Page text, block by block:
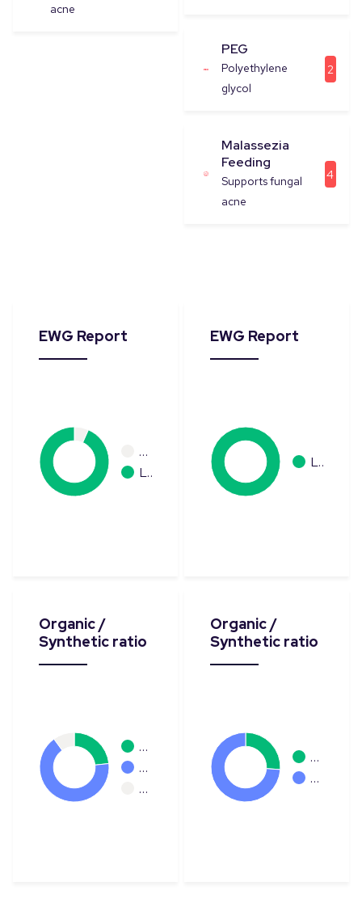
acne
PEG
Polyethylene
glycol
2
Malassezia
Feeding
Supports fungal
acne
4
EWG Report
…
L…
Organic /
Synthetic ratio
…
…
…
EWG Report
L…
Organic /
Synthetic ratio
…
…